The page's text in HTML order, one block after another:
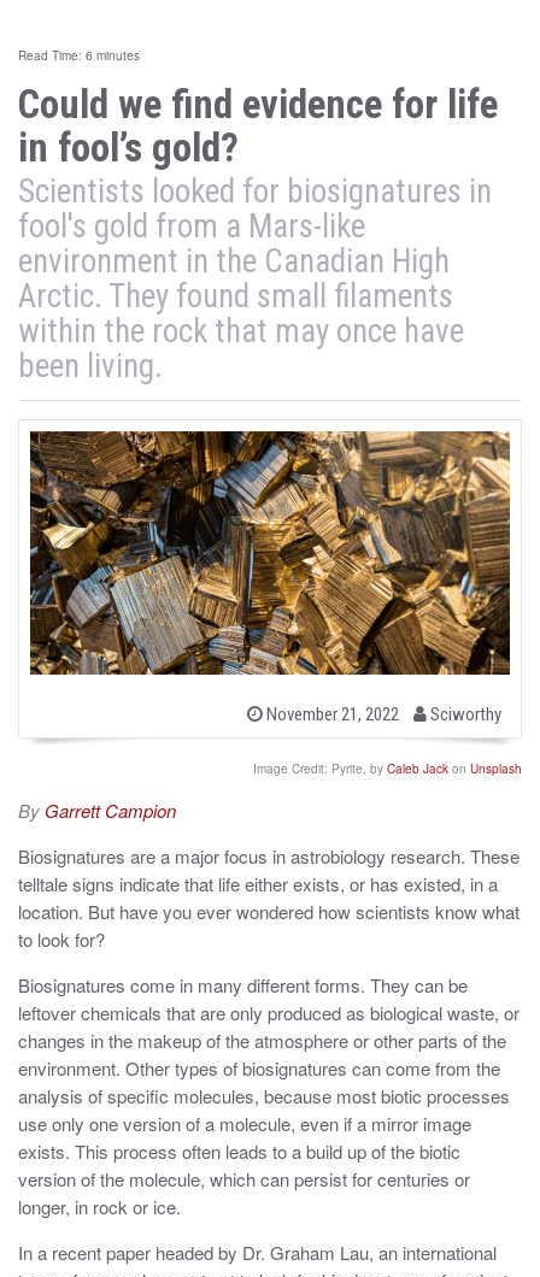
Read Time: 6 minutes
Could we find evidence for life
in fool’s gold?
Scientists looked for biosignatures in
fool's gold from a Mars-like
environment in the Canadian High
Arctic. They found small filaments
within the rock that may once have
been living.
P
t
November 21, 2022
b
y
Sciworthy
Image Credit: Pyrite, by Caleb Jack on Unsplash
By Garrett Campion
Biosignatures are a major focus in astrobiology research. These
telltale signs indicate that life either exists, or has existed, in a
location. But have you ever wondered how scientists know what
to look for?
Biosignatures come in many different forms. They can be
leftover chemicals that are only produced as biological waste, or
changes in the makeup of the atmosphere or other parts of the
environment. Other types of biosignatures can come from the
analysis of specific molecules, because most biotic processes
use only one version of a molecule, even if a mirror image
exists. This process often leads to a build up of the biotic
version of the molecule, which can persist for centuries or
longer, in rock or ice.
In a recent paper headed by Dr. Graham Lau, an international